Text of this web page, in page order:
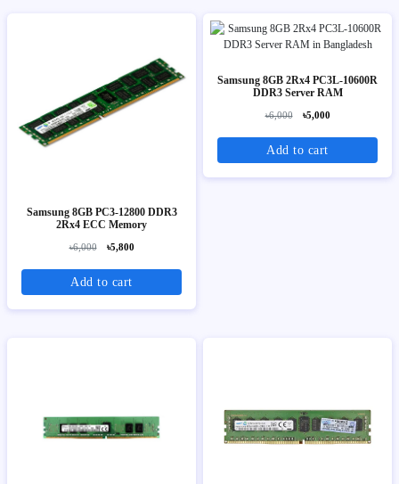
Samsung 8GB PC3-12800 DDR3
2Rx4 ECC Memory
৳6,000 ৳5,800
Add to cart
Samsung 8GB 2Rx4 PC3L-10600R
DDR3 Server RAM
৳6,000 ৳5,000
Add to cart